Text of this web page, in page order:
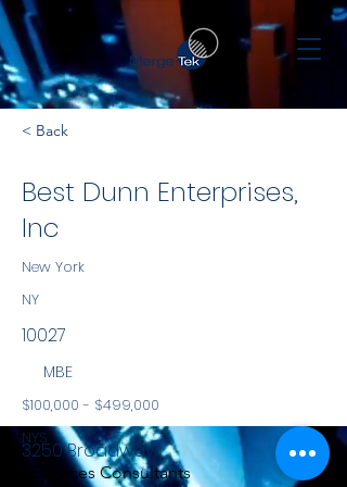
< Back
Best Dunn Enterprises,
Inc
New York
NY
10027
MBE
$100,000 - $499,000
NYS
Services Consultants
3250 Broadway